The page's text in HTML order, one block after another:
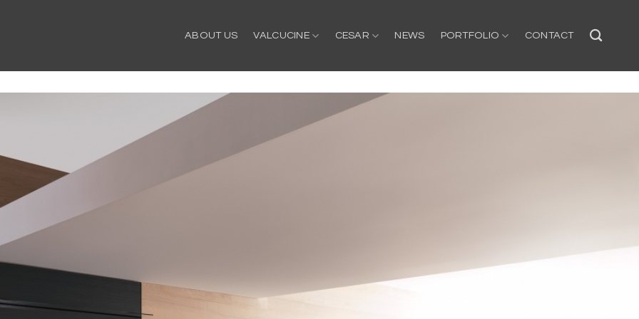
ABOUT US VALCUCINE CESAR NEWS PORTFOLIO CONTACT